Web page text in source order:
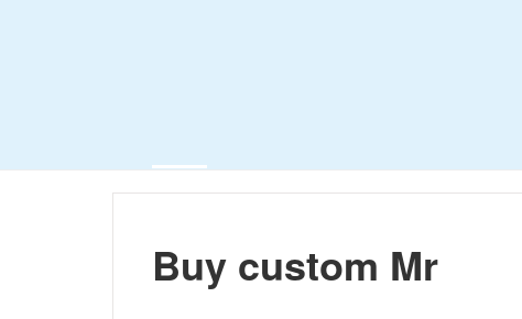
Buy custom Mr